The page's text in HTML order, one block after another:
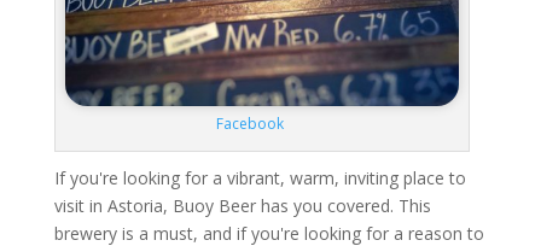
Facebook
If you're looking for a vibrant, warm, inviting place to
visit in Astoria, Buoy Beer has you covered. This
brewery is a must, and if you're looking for a reason to